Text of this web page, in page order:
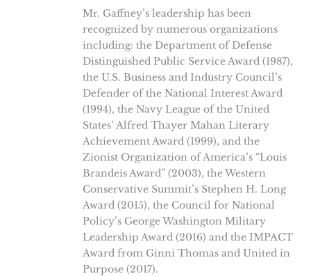
Mr. Gaffney’s leadership has been
recognized by numerous organizations
including: the Department of Defense
Distinguished Public Service Award (1987),
the U.S. Business and Industry Council’s
Defender of the National Interest Award
(1994), the Navy League of the United
States’ Alfred Thayer Mahan Literary
Achievement Award (1999), and the
Zionist Organization of America’s “Louis
Brandeis Award” (2003), the Western
Conservative Summit’s Stephen H. Long
Award (2015), the Council for National
Policy’s George Washington Military
Leadership Award (2016) and the IMPACT
Award from Ginni Thomas and United in
Purpose (2017).